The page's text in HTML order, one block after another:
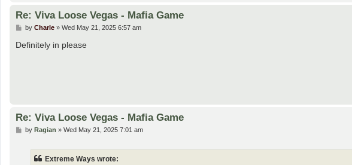
Re: Viva Loose Vegas - Mafia Game
P
s
by Charle» Wed May 21, 2025 6:57 am
Definitely in please
Re: Viva Loose Vegas - Mafia Game
Pby Ragian » Wed May 21, 2025 7:01 am
Extreme Ways wrote: